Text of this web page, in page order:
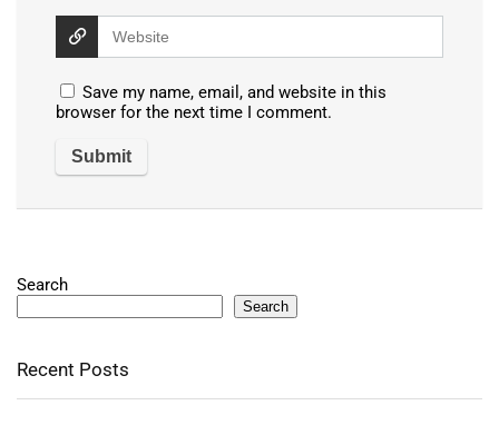
Save my name, email, and website in this
browser for the next time I comment.
Search
Search
Recent Posts